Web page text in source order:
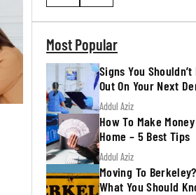
Most Popular
Signs You Shouldn’t
Out On Your Next
Appointment
Addul Aziz
How To Make
Home – 5 Best Tips
Addul Aziz
Moving To
What You Should